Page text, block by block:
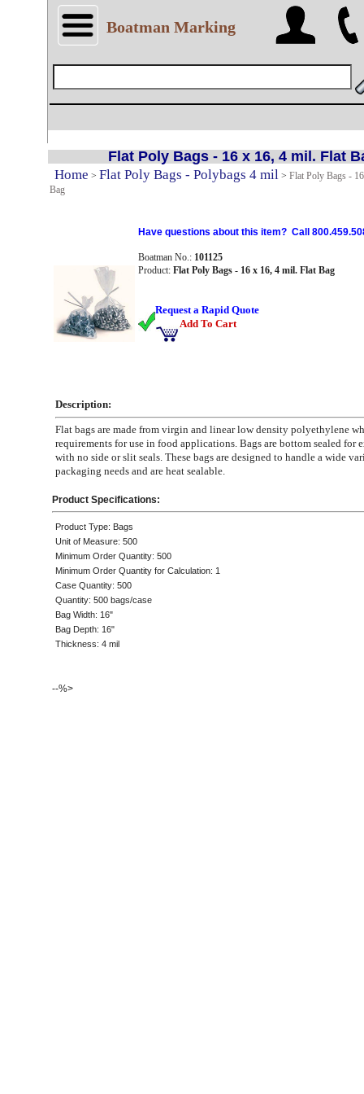
Boatman Marking
Flat Poly Bags - 16 x 16, 4 mil. Flat
Home > Flat Poly Bags - Polybags 4 mil> Flat Poly Bags -
Bag
Have questions about this item? Call
Boatman No.: 101125
Product: Flat Poly Bags - 16 x 16, 4 mil. Flat Bag
Request a Rapid Quote
Add To Cart
Description:
Flat bags are made from virgin and linear low density polyethylene
requirements for use in food applications. Bags are bottom sealed for
with no side or slit seals. These bags are designed to handle a wide
packaging needs and are heat sealable.
Product Specifications:
Product Type: Bags
Unit of Measure: 500
Minimum Order Quantity: 500
Minimum Order Quantity for Calculation: 1
Case Quantity: 500
Quantity: 500 bags/case
Bag Width: 16"
Bag Depth: 16"
Thickness: 4 mil
--%>